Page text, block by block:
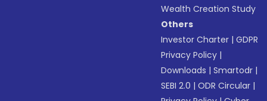
Wealth Creation Study
Others
Investor Charter |GDPR
Privacy Policy |
Downloads |Smartodr |
SEBI 2.0 |ODR Circular |